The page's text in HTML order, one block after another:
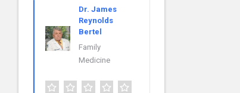
Dr. James
Reynolds
Bertel
Family
Medicine